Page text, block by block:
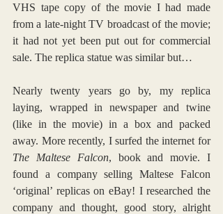
VHS tape copy of the movie I had made
from a late-night TV broadcast of the movie;
it had not yet been put out for commercial
sale. The replica statue was similar but…
Nearly twenty years go by, my replica
laying, wrapped in newspaper and twine
(like in the movie) in a box and packed
away. More recently, I surfed the internet for
The Maltese Falcon, book and movie. I
found a company selling Maltese Falcon
‘original’ replicas on eBay! I researched the
company and thought, good story, alright